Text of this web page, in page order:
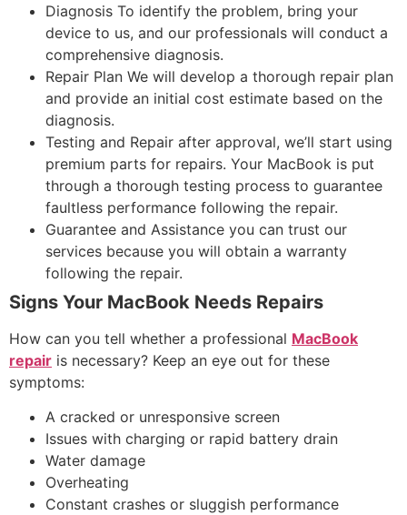
Diagnosis To identify the problem, bring your
device to us, and our professionals will conduct a
comprehensive diagnosis.
Repair Plan We will develop a thorough repair plan
and provide an initial cost estimate based on the
diagnosis.
Testing and Repair after approval, we’ll start using
premium parts for repairs. Your MacBook is put
through a thorough testing process to guarantee
faultless performance following the repair.
Guarantee and Assistance you can trust our
services because you will obtain a warranty
following the repair.
Signs Your MacBook Needs Repairs
How can you tell whether a professional MacBook
repair is necessary? Keep an eye out for these
symptoms:
A cracked or unresponsive screen
Issues with charging or rapid battery drain
Water damage
Overheating
Constant crashes or sluggish performance